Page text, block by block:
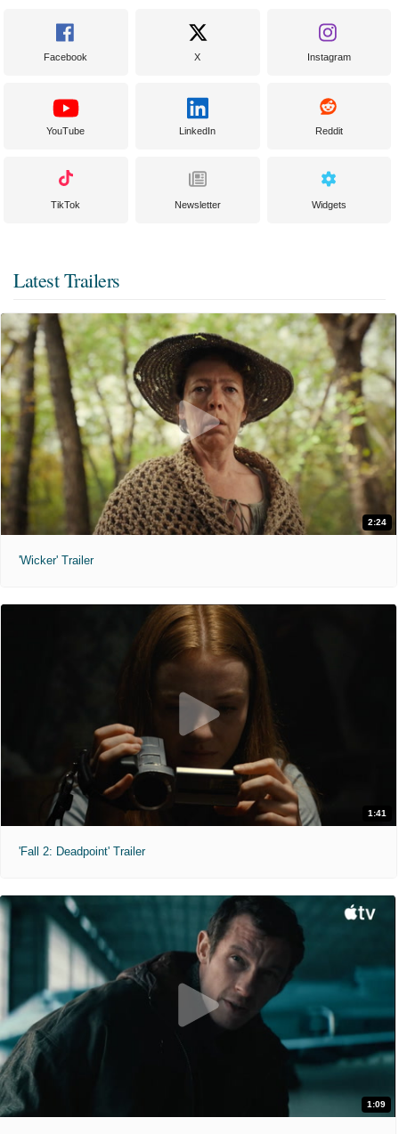
Facebook X Instagram
YouTube LinkedIn Reddit
TikTok Newsletter Widgets
Latest Trailers
2:24
'Wicker' Trailer
1:41
'Fall 2: Deadpoint' Trailer
1:09